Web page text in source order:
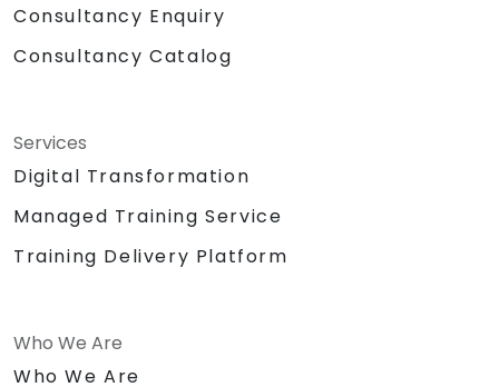
Consultancy Enquiry
Consultancy Catalog
Services
Digital Transformation
Managed Training Service
Training Delivery Platform
Who We Are
Who We Are